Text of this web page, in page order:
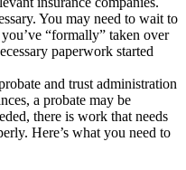
You may need to wait to
“formally” taken over
paperwork started
and trust administration
a probate may be
there is work that needs
Here’s what you need to